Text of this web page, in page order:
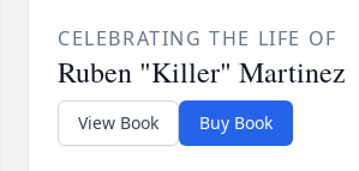
CELEBRATING THE LIFE OF
Ruben "Killer" Martinez
View Book Buy Book